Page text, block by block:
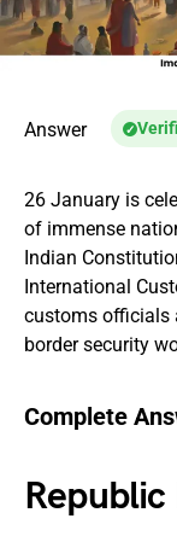
Answer
26 January is
of immense
Indian
International
customs officials
border security
Complete
Republic